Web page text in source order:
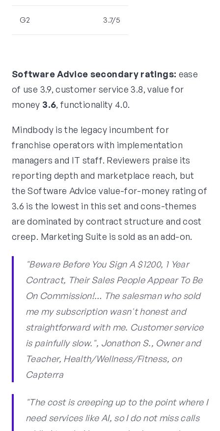
G2 3.7/5
Software Advice secondary ratings: ease
of use 3.9, customer service 3.8, value for
money 3.6, functionality 4.0.
Mindbody is the legacy incumbent for
franchise operators with implementation
managers and IT staff. Reviewers praise its
reporting depth and marketplace reach, but
the Software Advice value-for-money rating of
3.6 is the lowest in this set and cons-themes
are dominated by contract structure and cost
creep. Marketing Suite is sold as an add-on.
"Beware Before You Sign A $1200, 1 Year
Contract, Their Sales People Appear To Be
On Commission!… The salesman who sold
me my subscription wasn't honest and
straightforward with me. Customer service
is painfully slow.", Jonathon S., Owner and
Teacher, Health/Wellness/Fitness, on
Capterra
"The cost is creeping up to the point where I
need services like AI, so I do not miss calls